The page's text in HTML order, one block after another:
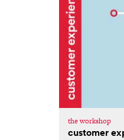
the workshop
customer